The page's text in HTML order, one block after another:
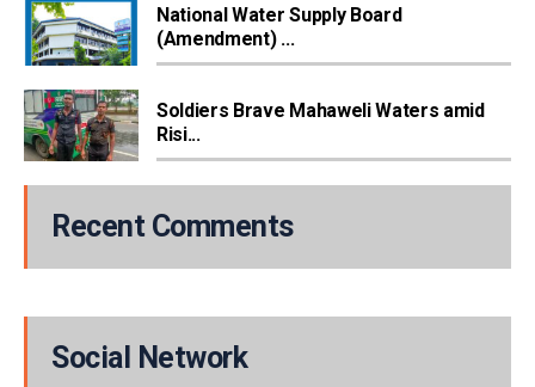
National Water Supply Board
(Amendment) ...
Soldiers Brave Mahaweli Waters amid
Risi...
Recent Comments
Social Network